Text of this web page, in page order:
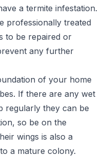
a termite infestation.
professionally treated
to be repaired or
any further
of your home
If there are any wet
regularly they can be
so be on the
wings is also a
a mature colony.